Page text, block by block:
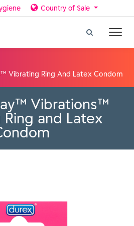
Country of Sale
Vibrating Ring And Latex Condom
Vibrations™
and Latex